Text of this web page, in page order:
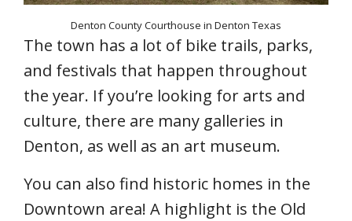
Denton County Courthouse in Denton Texas
The town has a lot of bike trails, parks,
and festivals that happen throughout
the year. If you’re looking for arts and
culture, there are many galleries in
Denton, as well as an art museum.
You can also find historic homes in the
Downtown area! A highlight is the Old